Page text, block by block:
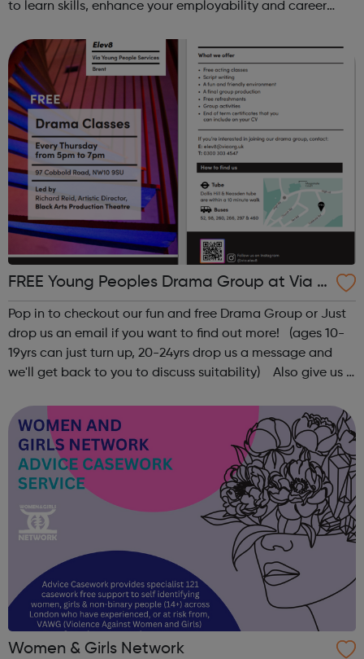
to learn skills, enhance your employability and career
Leaders' UK-wide network of ...
FREE Young Peoples Drama Group at Via El
ev8
Pop in to checkout our fun and free Drama Group or Just
drop us an email if you want to find out more! (ages 10-
19yrs can just turn up, 20-24yrs drop us a message and
we'll get back to you to discuss suitability) Also give us a
@via.e...
Women & Girls Network